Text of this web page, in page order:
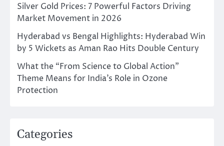
Silver Gold Prices: 7 Powerful Factors Driving
Market Movement in 2026
Hyderabad vs Bengal Highlights: Hyderabad Win
by 5 Wickets as Aman Rao Hits Double Century
What the “From Science to Global Action”
Theme Means for India’s Role in Ozone
Protection
Categories